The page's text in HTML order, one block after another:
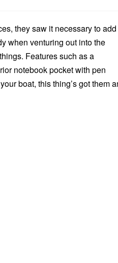
they saw it necessary to
when venturing out into the
Features such as a
notebook pocket with pen
boat, this thing’s got them